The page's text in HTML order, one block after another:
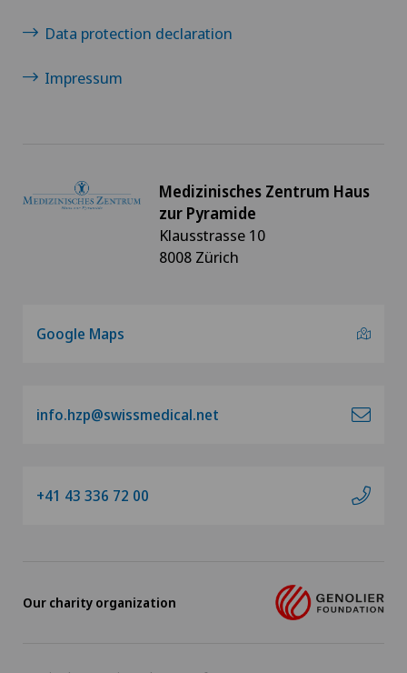
Data protection declaration
Impressum
Medizinisches Zentrum Haus
zur Pyramide
Klausstrasse 10
8008 Zürich
Google Maps
info.hzp@swissmedical.net
+41 43 336 72 00
Our charity organization